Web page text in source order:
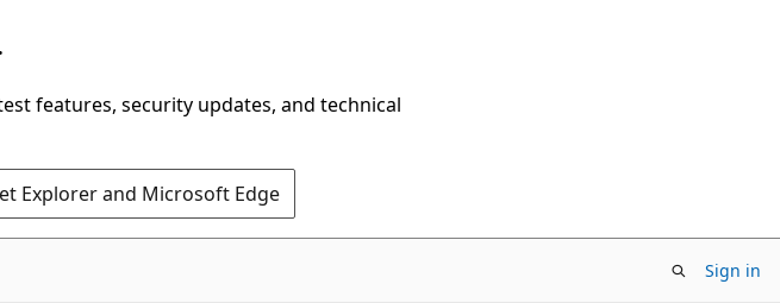
features, security updates, and technical
Explorer and Microsoft Edge
Sign in